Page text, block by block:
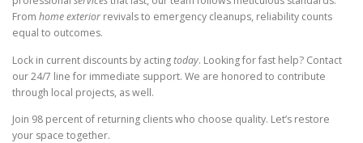
From home exterior revivals to emergency cleanups, reliability counts
equal to outcomes.
Lock in current discounts by actingtoday. Looking for fast help? Contact
our 24/7 line for immediate support. We are honored to contribute
through local projects, as well.
Join 98 percent of returning clients who choose quality. Let’s restore
your space together.